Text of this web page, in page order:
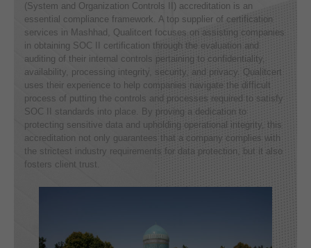
(System and Organization Controls II) accreditation is an
essential compliance framework. A top supplier of certification
services in Mashhad, Qualitcert focuses on assisting companies
in obtaining SOC II certification through the evaluation and
auditing of their internal controls pertaining to confidentiality,
availability, processing integrity, security, and privacy. Qualitcert
uses their experience to help companies navigate the difficult
process of putting the controls and processes required to satisfy
SOC II standards into place. By proving a dedication to
protecting sensitive data and upholding operational integrity, this
accreditation not only guarantees that a company complies with
the strictest industry requirements for data protection, but it also
fosters client trust.